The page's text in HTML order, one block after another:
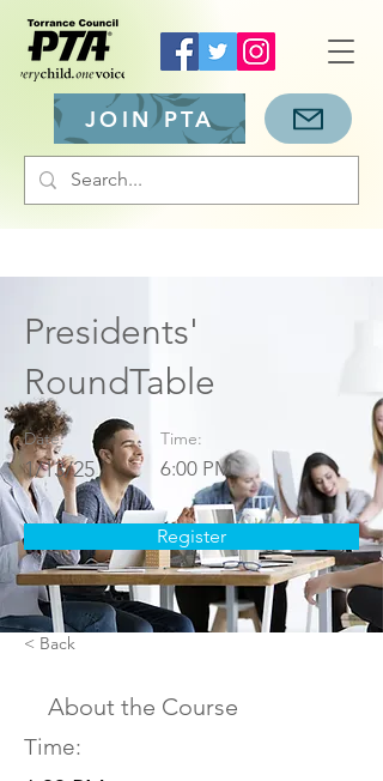
JOIN PTA
Presidents'
RoundTable
Date:
1/13/25
Time:
6:00 PM
Register
< Back
About the Course
Time: